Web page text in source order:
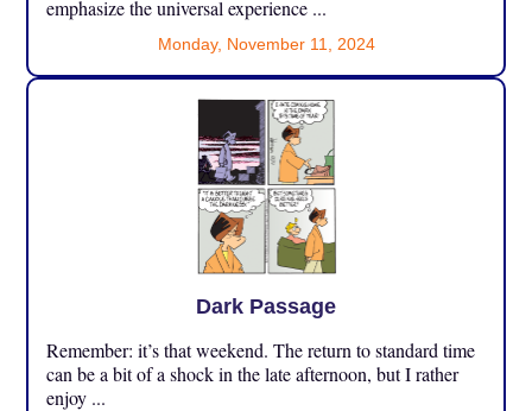
emphasize the universal experience ...
Monday, November 11, 2024
Dark Passage
Remember: it’s that weekend. The return to standard time
can be a bit of a shock in the late afternoon, but I rather
enjoy ...